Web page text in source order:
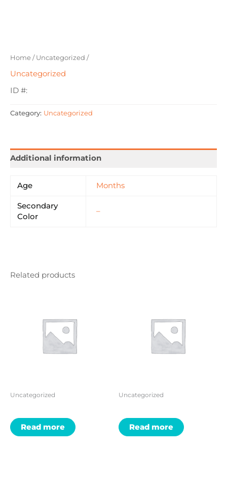
Home/Uncategorized /
Uncategorized
ID #:
Category: Uncategorized
Additional information
Age Months
Secondary
Color
–
Related products
Uncategorized
Read more
Uncategorized
Read more